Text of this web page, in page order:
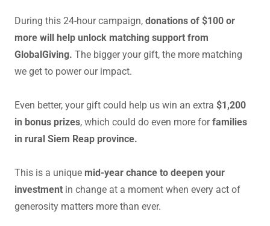
During this 24-hour campaign, donations of $100 or
more will help unlock matching support from
GlobalGiving. The bigger your gift, the more matching
we get to power our impact.
Even better, your gift could help us win an extra $1,200
in bonus prizes, which could do even more forfamilies
in rural Siem Reap province.
This is a unique mid-year chance to deepen your
investment in change at a moment when every act of
generosity matters more than ever.